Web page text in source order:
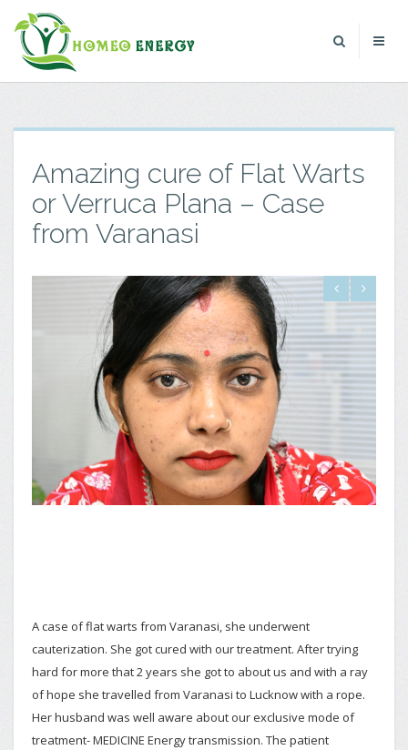
Amazing cure of Flat Warts
or Verruca Plana – Case
from Varanasi
A case of flat warts from Varanasi, she underwent
cauterization. She got cured with our treatment. After trying
hard for more that 2 years she got to about us and with a ray
of hope she travelled from Varanasi to Lucknow with a rope.
Her husband was well aware about our exclusive mode of
treatment- MEDICINE Energy transmission. The patient